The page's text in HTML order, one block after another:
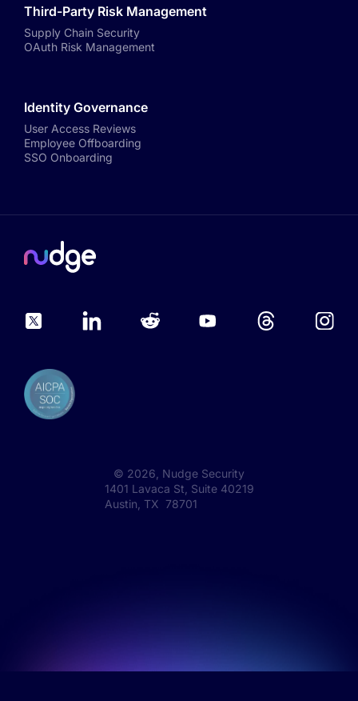
Third-Party Risk Management
Supply Chain Security
OAuth Risk Management
Identity Governance
User Access Reviews
Employee Offboarding
SSO Onboarding
© 2026 , Nudge Security
1401 Lavaca St, Suite 40219
Austin, TX 78701